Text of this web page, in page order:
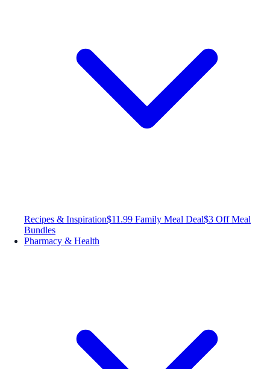
Recipes & Inspiration$11.99 Family Meal Deal$3 Off Meal
Bundles
Pharmacy & Health